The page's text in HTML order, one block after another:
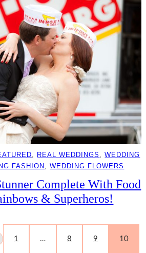
REAL WEDDINGS , WEDDING
FASHION , WEDDING FLOWERS
Complete With Food
& Superheros!
1 … 8 9 10